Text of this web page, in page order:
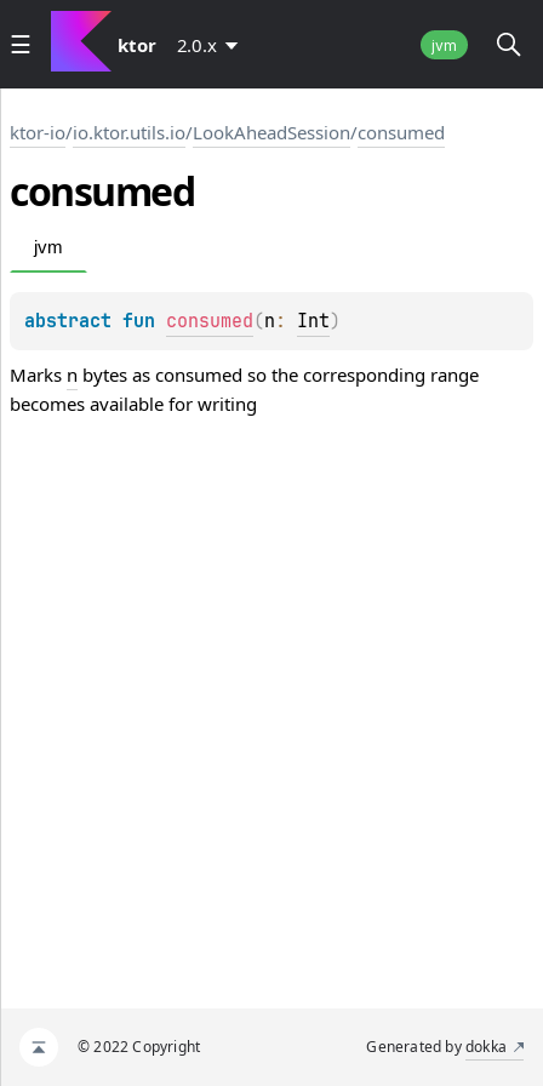
ktor 2.0.x jvm
ktor-io/io.ktor.utils.io/LookAheadSession/consumed
consumed
jvm
abstract fun consumed (n : Int)
Marks n bytes as consumed so the corresponding range
becomes available for writing
© 2022 Copyright Generated bydokka